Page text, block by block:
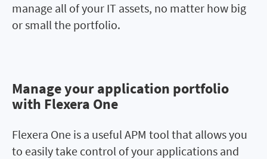
manage all of your IT assets, no matter how big
or small the portfolio.
Manage your application
portfolio with Flexera One
Manage your application portfolio
with Flexera One
Flexera One is a useful APM tool that allows you
to easily take control of your applications and